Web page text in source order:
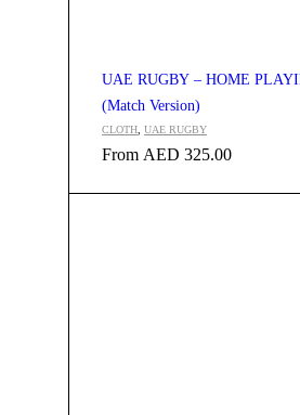
UAE RUGBY – HOME
(Match Version)
CLOTH, UAE RUGBY
From AED 325.00